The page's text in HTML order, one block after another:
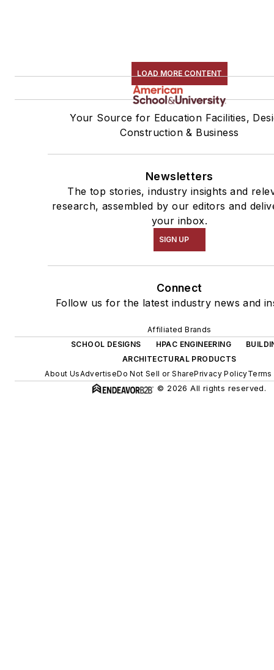
LOAD MORE CONTENT
Your Source for Education Facilities,
Construction & Business
Newsletters
The top stories, industry insights and
research, assembled by our editors and
your inbox.
SIGN UP
Connect
Follow us for the latest industry news and
Affiliated Brands
SCHOOL DESIGNS
HPAC ENGINEERING
ARCHITECTURAL PRODUCTS
About UsAdvertiseDo Not Sell or SharePrivacy Policy
© 2026 All rights reserved.